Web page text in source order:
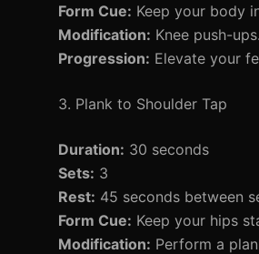
Form Cue: Keep your body
Modification: Knee push-ups.
Progression: Elevate your
3. Plank to Shoulder Tap
Duration: 30 seconds
Sets: 3
Rest: 45 seconds between
Form Cue: Keep your hips
Modification: Perform a